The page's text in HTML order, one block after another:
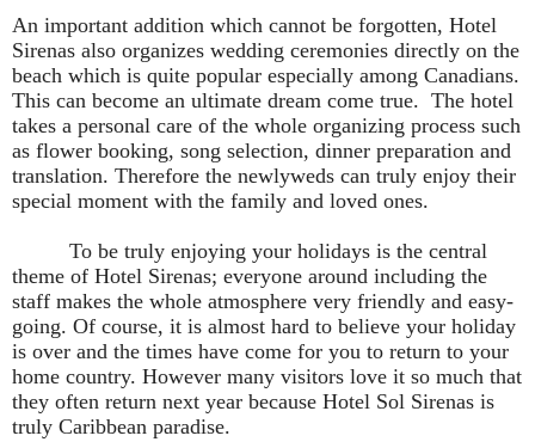
An important addition which cannot be forgotten, Hotel
Sirenas also organizes wedding ceremonies directly on the
beach which is quite popular especially among Canadians.
This can become an ultimate dream come true. The hotel
takes a personal care of the whole organizing process such
as flower booking, song selection, dinner preparation and
translation. Therefore the newlyweds can truly enjoy their
special moment with the family and loved ones.
To be truly enjoying your holidays is the central
theme of Hotel Sirenas; everyone around including the
staff makes the whole atmosphere very friendly and easy-
going. Of course, it is almost hard to believe your holiday
is over and the times have come for you to return to your
home country. However many visitors love it so much that
they often return next year because Hotel Sol Sirenas is
truly Caribbean paradise.